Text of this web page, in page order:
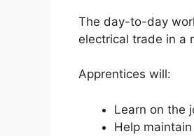
The day-to-day
electrical trade in a
Apprentices will:
Learn on the
Help